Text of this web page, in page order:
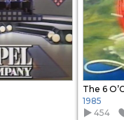
The 6
1985
454